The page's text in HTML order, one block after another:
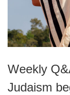
Weekly
Judaism